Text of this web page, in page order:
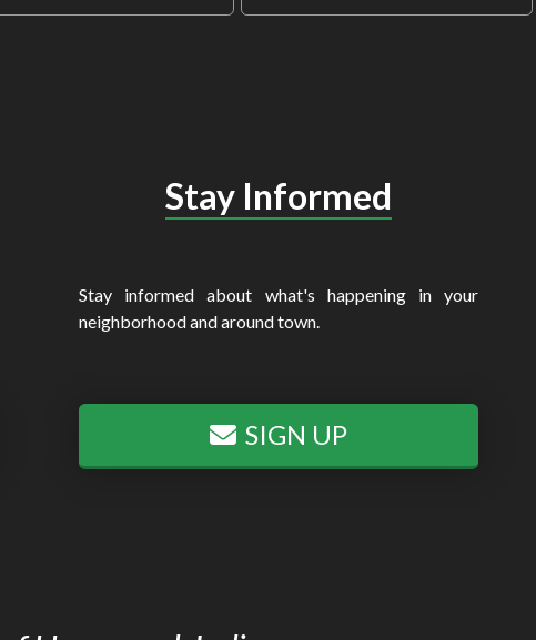
Stay Informed
Stay informed about what's happening in your
neighborhood and around town.
SIGN UP